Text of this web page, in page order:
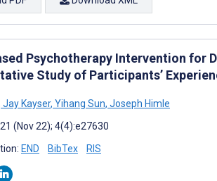
Psychotherapy Intervention for
Study of Participants’
Jay Kayser, Yihang Sun, Joseph Himle
(Nov 22); 4(4):e27630
END BibTex RIS